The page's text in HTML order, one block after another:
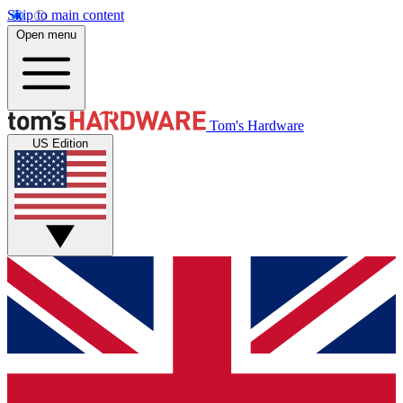
Skip to main content
Open menu
Tom's Hardware
US Edition